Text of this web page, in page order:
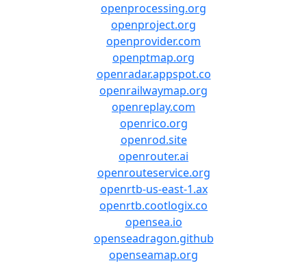
openprocessing.org
openproject.org
openprovider.com
openptmap.org
openradar.appspot.co
openrailwaymap.org
openreplay.com
openrico.org
openrod.site
openrouter.ai
openrouteservice.org
openrtb-us-east-1.ax
openrtb.cootlogix.co
opensea.io
openseadragon.github
openseamap.org